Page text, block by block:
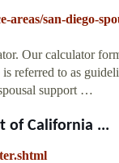
areas/san-diego-
Our calculator
referred to as
support …
of California ...